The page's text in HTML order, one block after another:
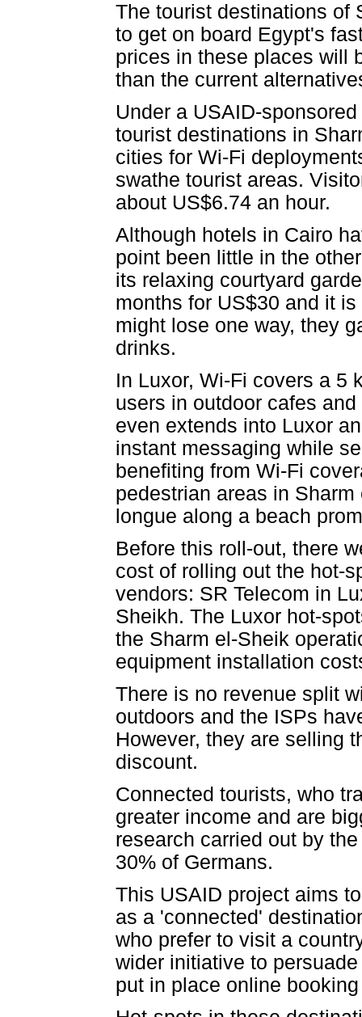
The tourist destinations of
to get on board Egypt's
prices in these places will
than the current
Under a USAID-
tourist destinations in
cities for Wi-Fi
swathe tourist areas.
about US$6.74 an hour.
Although hotels in Cairo
point been little in the
its relaxing courtyard
months for US$30 and it
might lose one way, they
drinks.
In Luxor, Wi-Fi covers a 5
users in outdoor cafes
even extends into Luxor
instant messaging while
benefiting from Wi-Fi
pedestrian areas in
longue along a beach
Before this roll-out, there
cost of rolling out the hot-
vendors: SR Telecom in
Sheikh. The Luxor hot-
the Sharm el-Sheik
equipment installation
There is no revenue split
outdoors and the ISPs
However, they are selling
discount.
Connected tourists, who
greater income and are
research carried out by
30% of Germans.
This USAID project aims
as a 'connected'
who prefer to visit a
wider initiative to
put in place online